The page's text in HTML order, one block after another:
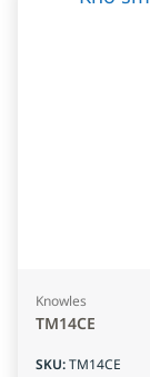
Knowles
TM14CE
SKU:TM14CE